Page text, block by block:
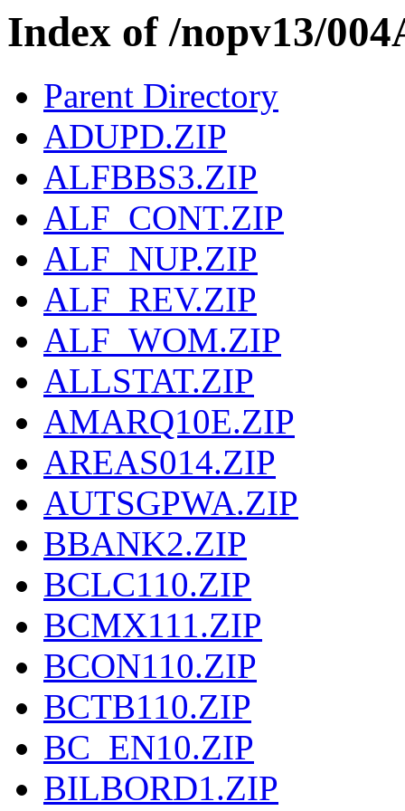
Index of /nopv13/
Parent Directory
ADUPD.ZIP
ALFBBS3.ZIP
ALF_CONT.ZIP
ALF_NUP.ZIP
ALF_REV.ZIP
ALF_WOM.ZIP
ALLSTAT.ZIP
AMARQ10E.ZIP
AREAS014.ZIP
AUTSGPWA.ZIP
BBANK2.ZIP
BCLC110.ZIP
BCMX111.ZIP
BCON110.ZIP
BCTB110.ZIP
BC_EN10.ZIP
BILBORD1.ZIP